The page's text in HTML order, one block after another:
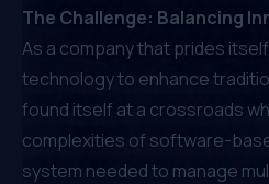
The Challenge: Balancing
As a company that prides
technology to enhance
found itself at a crossroads
complexities of software-
system needed to manage